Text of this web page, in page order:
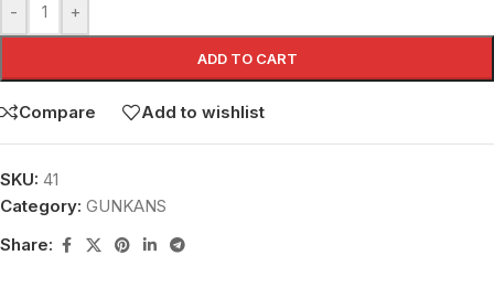
- +
ADD TO CART
Compare Add to wishlist
SKU: 41
Category: GUNKANS
Share: